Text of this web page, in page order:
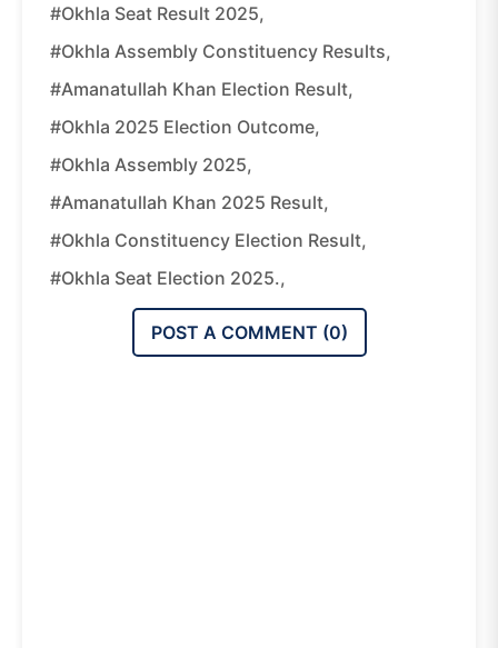
#Okhla Seat Result 2025,
#Okhla Assembly Constituency Results,
#Amanatullah Khan Election Result,
#Okhla 2025 Election Outcome,
#Okhla Assembly 2025,
#Amanatullah Khan 2025 Result,
#Okhla Constituency Election Result,
#Okhla Seat Election 2025.,
POST A COMMENT (0)